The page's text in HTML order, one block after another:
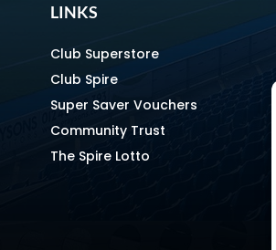
LINKS
Club Superstore
Club Spire
Super Saver Vouchers
Community Trust
The Spire Lotto